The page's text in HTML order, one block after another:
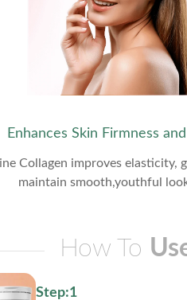
Enhances Skin Firmness
Collagen improves elasticity,
maintain smooth,youthful
How To
Step:1